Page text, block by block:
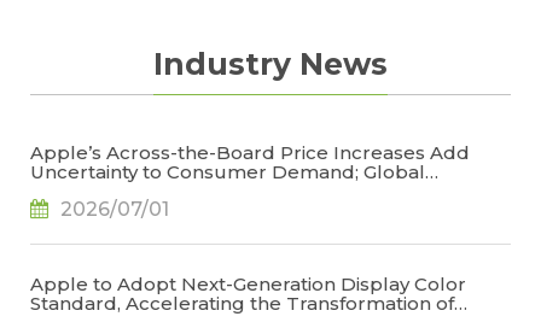
TrendForce holds the consistent and neutral
position toward the market to stay objective
Industry News
Apple’s Across-the-Board Price Increases Add
Uncertainty to Consumer Demand; Global
2026, Says TrendForce
2026/07/01
Apple to Adopt Next-Generation Display Color
Standard, Accelerating the Transformation of